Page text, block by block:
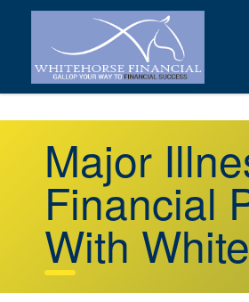
Major
Financial
With